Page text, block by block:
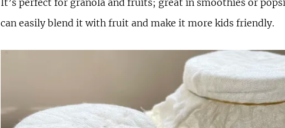
It’s perfect for granola and fruits; great in smoothies or
can easily blend it with fruit and make it more kids friendly.